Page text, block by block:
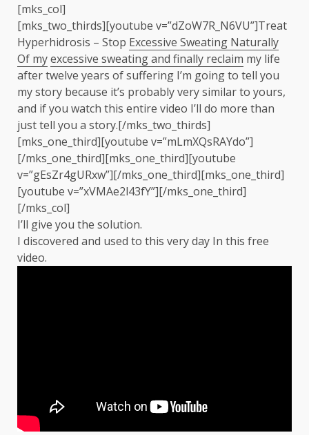
[mks_col]
[mks_two_thirds][youtube v=”dZoW7R_N6VU”]Treat
Hyperhidrosis – Stop Excessive Sweating Naturally
Of myexcessive sweating and finally reclaim my life
after twelve years of suffering I’m going to tell you
my story because it’s probably very similar to yours,
and if you watch this entire video I’ll do more than
just tell you a story.[/mks_two_thirds]
[mks_one_third][youtube v=”mLmXQsRAYdo”]
[/mks_one_third][mks_one_third][youtube
v=”gEsZr4gURxw”][/mks_one_third][mks_one_third]
[youtube v=”xVMAe2l43fY”][/mks_one_third]
[/mks_col]
I’ll give you the solution.
I discovered and used to this very day In this free
video.